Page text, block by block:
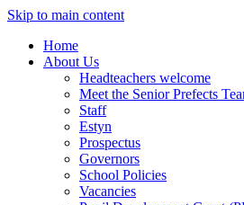
Skip to main content
Home
About Us
Headteachers welcome
Meet the Senior Prefects
Staff
Estyn
Prospectus
Governors
School Policies
Vacancies